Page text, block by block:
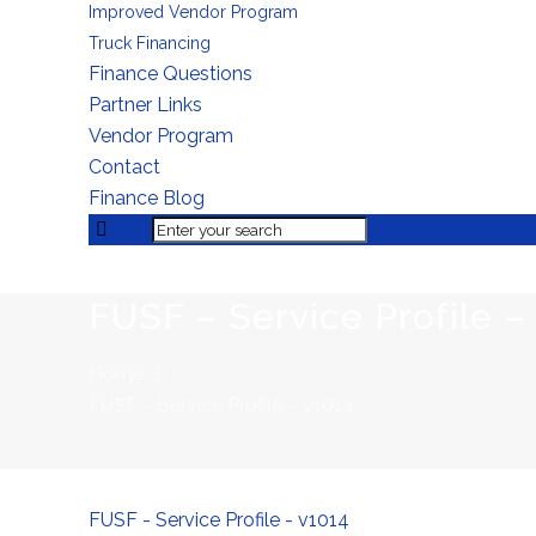
Improved Vendor Program
Truck Financing
Finance Questions
Partner Links
Vendor Program
Contact
Finance Blog
FUSF - Service Profile - v1014